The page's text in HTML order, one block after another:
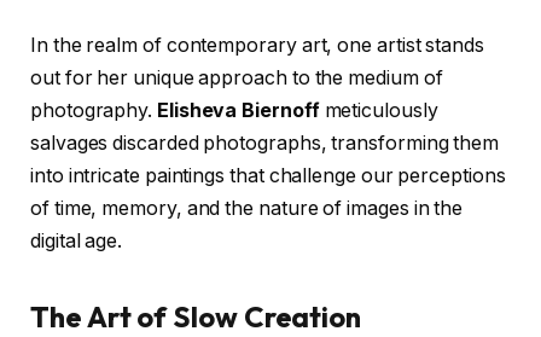
In the realm of contemporary art, one artist stands
out for her unique approach to the medium of
photography. Elisheva Biernoffmeticulously
salvages discarded photographs, transforming them
into intricate paintings that challenge our perceptions
of time, memory, and the nature of images in the
digital age.
The Art of Slow Creation